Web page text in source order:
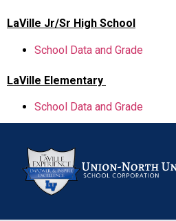
LaVille Jr/Sr High School
School Data and Grade
LaVille Elementary
School Data and Grade